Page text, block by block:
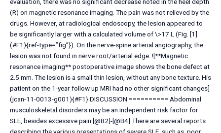
(R) on magnetic resonance imaging. The pain was not relieved by the
drugs. However, at radiological endoscopy, the lesion appeared to
be significantly larger with a calculated volume of \>17 L (Fig. [1]
(#F1){ref-type=”fig”}). On the nerve-spine arterial angiography, the
lesion was not found in nerve root/arterial edge. ![**Magnetic
resonance imaging** postoperative image shows the bone defect at
2.5 mm. The lesion is a small thin lesion, without any bone texture. His
patient on the 1-year follow up MRI had no other significant changes]
(jcan-11-0013-g001){#F1} DISCUSSION ========== Abdominal
musculoskeletal disorders may be an independent risk factor for
SLE, besides excessive pain.[@B2]-[@B4] There are several reports